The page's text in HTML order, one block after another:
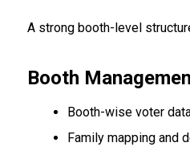
A strong booth-level
Booth
Booth-wise voter
Family mapping and